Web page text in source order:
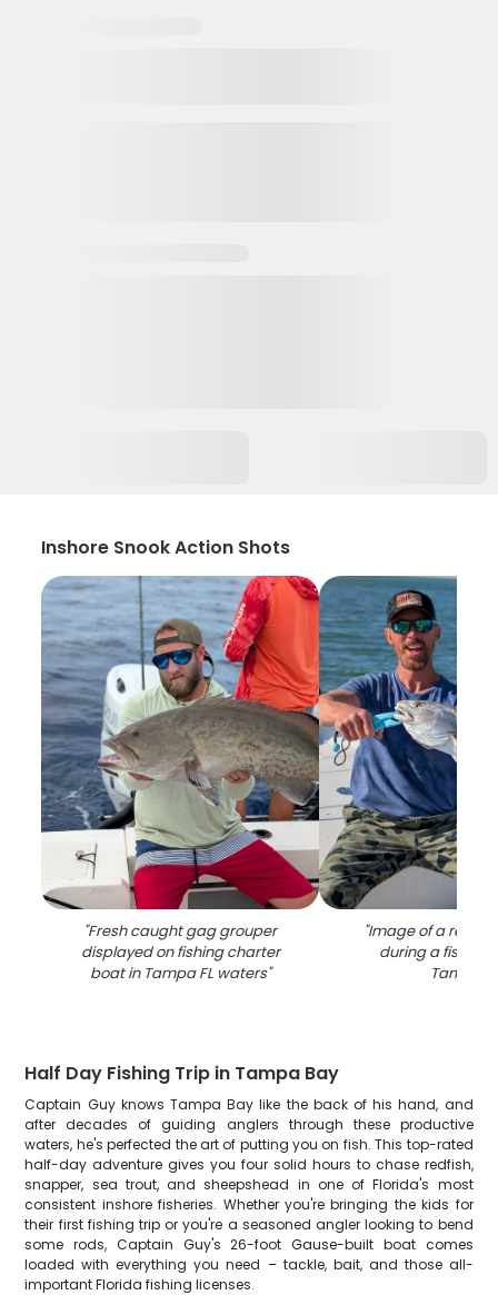
Inshore Snook Action Shots
"Fresh caught gag grouper
displayed on fishing charter
boat in Tampa FL waters"
"Image of a
during a fishing
Tampa
Half Day Fishing Trip in Tampa Bay
Captain Guy knows Tampa Bay like the back of his hand, and
after decades of guiding anglers through these productive
waters, he's perfected the art of putting you on fish. This top-rated
half-day adventure gives you four solid hours to chase redfish,
snapper, sea trout, and sheepshead in one of Florida's most
consistent inshore fisheries. Whether you're bringing the kids for
their first fishing trip or you're a seasoned angler looking to bend
some rods, Captain Guy's 26-foot Gause-built boat comes
loaded with everything you need – tackle, bait, and those all-
important Florida fishing licenses.